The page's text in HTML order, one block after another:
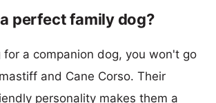
perfect family dog?
for a companion dog, you won't go
and Cane Corso. Their
personality makes them a